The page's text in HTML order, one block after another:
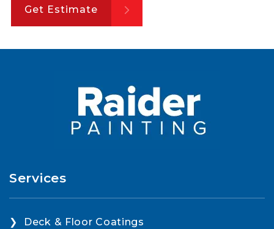
Get Estimate
Services
Deck & Floor Coatings